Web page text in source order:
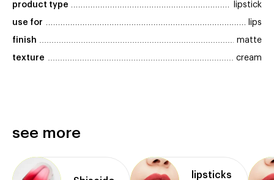
product type lipstick
use for lips
finish matte
texture cream
see more
lipsticks